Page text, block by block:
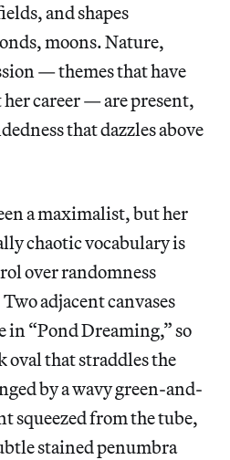
and shapes
moons. Nature,
— themes that have
career — are present,
that dazzles above
a maximalist, but her
chaotic vocabulary is
over randomness
adjacent canvases
in “Pond Dreaming,” so
oval that straddles the
by a wavy green-and-
squeezed from the tube,
stained penumbra